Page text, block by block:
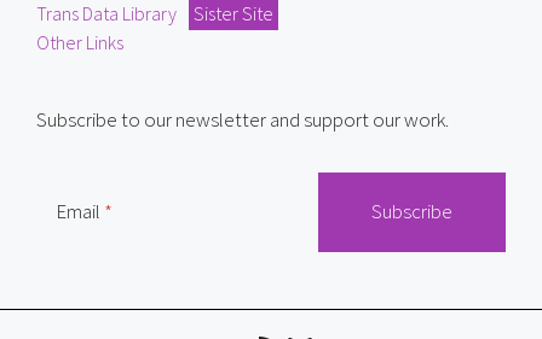
Trans Data Library
Sister Site
Other Links
Subscribe to our newsletter and support our work.
Email